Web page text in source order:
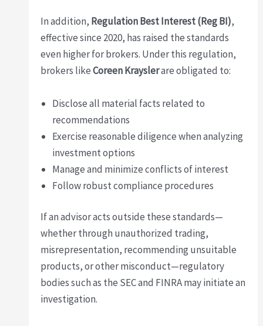
In addition, Regulation Best Interest (Reg BI),
effective since 2020, has raised the standards
even higher for brokers. Under this regulation,
brokers likeCoreen Krayslerare obligated to:
Disclose all material facts related to
recommendations
Exercise reasonable diligence when analyzing
investment options
Manage and minimize conflicts of interest
Follow robust compliance procedures
If an advisor acts outside these standards—
whether through unauthorized trading,
misrepresentation, recommending unsuitable
products, or other misconduct—regulatory
bodies such as the SEC and FINRA may initiate an
investigation.